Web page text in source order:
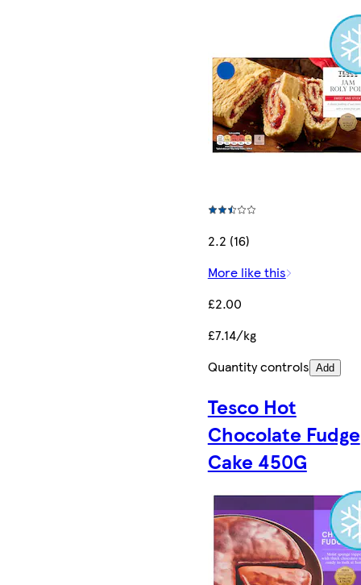
2.2 (16)
More like this
£2.00
£7.14/kg
Quantity controls Add
Tesco Hot
Chocolate Fudge
Cake 450G